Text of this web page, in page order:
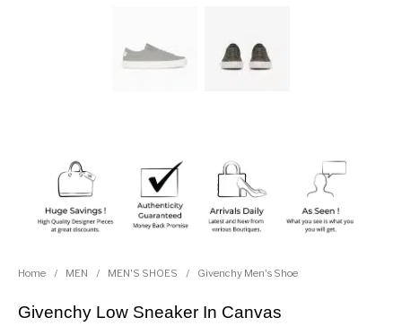
Home / MEN / MEN'S SHOES / Givenchy Men's Shoe
Givenchy Low Sneaker In Canvas